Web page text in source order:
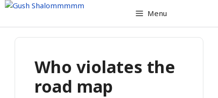
Skip
content
Menu
Who violates the
road map